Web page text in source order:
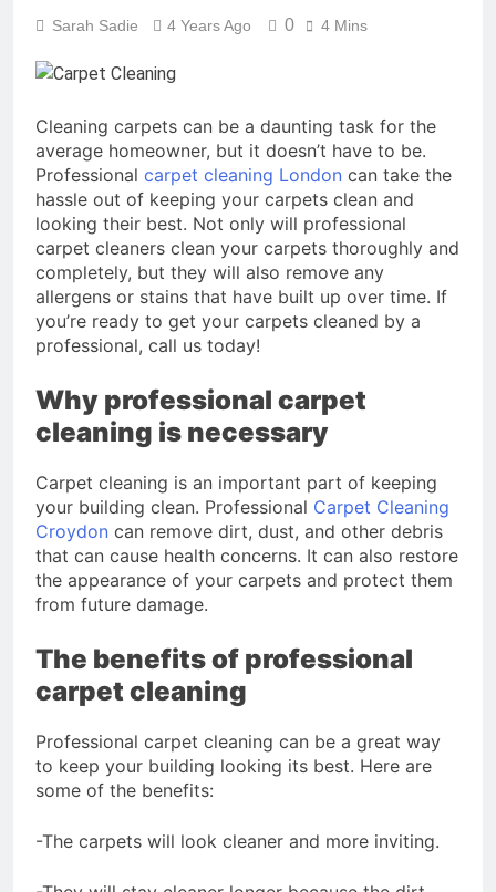
Sarah Sadie 4 Years Ago 0 4 Mins
Cleaning carpets can be a daunting task for the
average homeowner, but it doesn’t have to be.
Professional carpet cleaning London can take the
hassle out of keeping your carpets clean and
looking their best. Not only will professional
carpet cleaners clean your carpets thoroughly and
completely, but they will also remove any
allergens or stains that have built up over time. If
you’re ready to get your carpets cleaned by a
professional, call us today!
Why professional carpet
cleaning is necessary
Carpet cleaning is an important part of keeping
your building clean. Professional Carpet Cleaning
Croydon can remove dirt, dust, and other debris
that can cause health concerns. It can also restore
the appearance of your carpets and protect them
from future damage.
The benefits of professional
carpet cleaning
Professional carpet cleaning can be a great way
to keep your building looking its best. Here are
some of the benefits:
-The carpets will look cleaner and more inviting.